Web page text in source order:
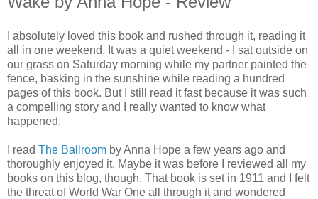
I absolutely loved this book and rushed through it, reading it
all in one weekend. It was a quiet weekend - I sat outside on
our grass on Saturday morning while my partner painted the
fence, basking in the sunshine while reading a hundred
pages of this book. But I still read it fast because it was such
a compelling story and I really wanted to know what
happened.
I read The Ballroom by Anna Hope a few years ago and
thoroughly enjoyed it. Maybe it was before I reviewed all my
books on this blog, though. That book is set in 1911 and I felt
the threat of World War One all through it and wondered